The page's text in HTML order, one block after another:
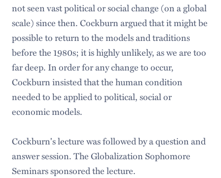
not seen vast political or social change (on a global
scale) since then. Cockburn argued that it might be
possible to return to the models and traditions
before the 1980s; it is highly unlikely, as we are too
far deep. In order for any change to occur,
Cockburn insisted that the human condition
needed to be applied to political, social or
economic models.
Cockburn's lecture was followed by a question and
answer session. The Globalization Sophomore
Seminars sponsored the lecture.